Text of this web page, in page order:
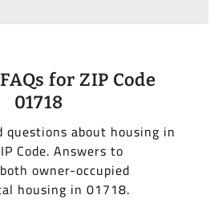
for ZIP Code
01718
questions about housing in
Code. Answers to
owner-occupied
housing in 01718.